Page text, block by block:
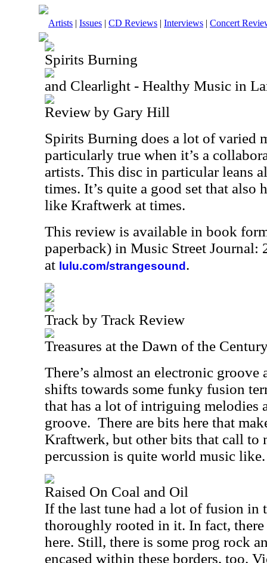
Artists | Issues | CD Reviews | Interviews | Concert
Spirits Burning
and Clearlight - Healthy Music in
Review by Gary Hill
Spirits Burning does a lot of varied
particularly true when it’s a
artists. This disc in particular leans
times. It’s quite a good set that also
like Kraftwerk at times.
This review is available in book
paperback) in Music Street Journal:
at lulu.com/strangesound .
Track by Track Review
Treasures at the Dawn of the
There’s almost an electronic groove
shifts towards some funky fusion
that has a lot of intriguing melodies
groove. There are bits here that
Kraftwerk, but other bits that call to
percussion is quite world music like.
Raised On Coal and Oil
If the last tune had a lot of fusion in
thoroughly rooted in it. In fact,
here. Still, there is some prog rock
encased within these borders, too.